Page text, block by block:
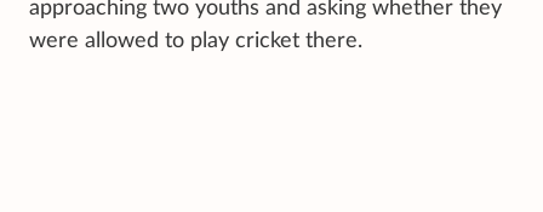
approaching two youths and asking whether they
were allowed to play cricket there.